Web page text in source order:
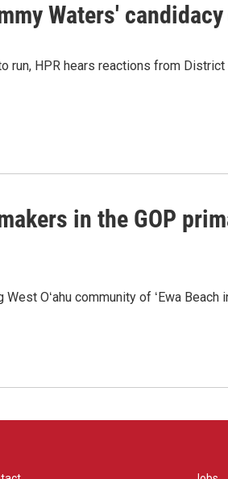
Waters'
run, HPR hears reactions from
in the GOP
Oʻahu community of ʻEwa Beach